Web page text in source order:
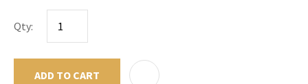
Qty:
ADD TO CART